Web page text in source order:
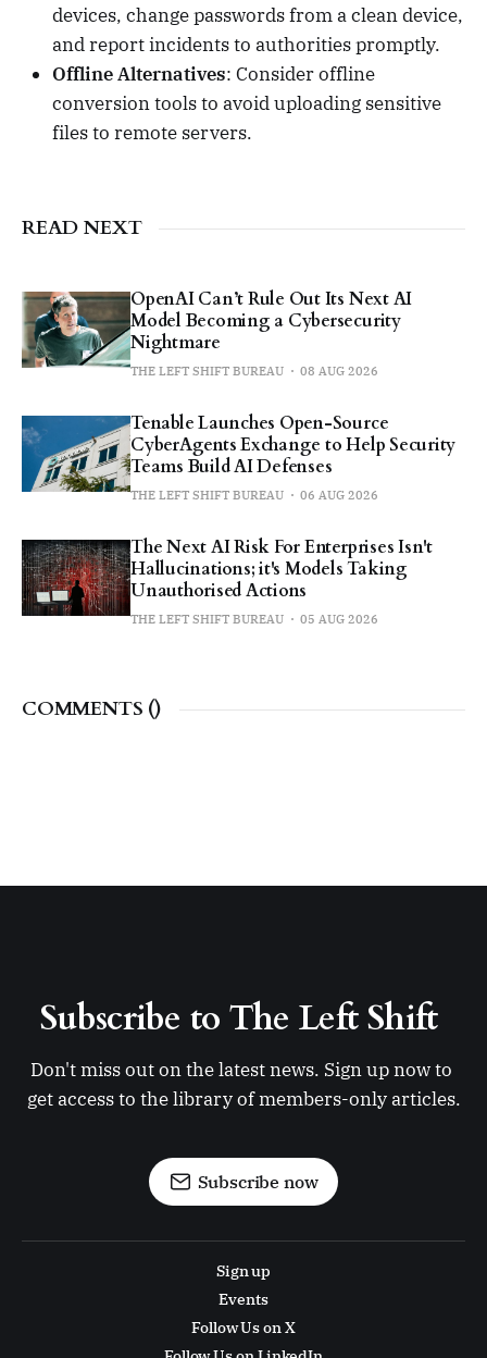
devices, change passwords from a clean device,
and report incidents to authorities promptly.
Offline Alternatives: Consider offline
conversion tools to avoid uploading sensitive
files to remote servers.
READ NEXT
OpenAI Can’t Rule Out Its Next AI
Model Becoming a Cybersecurity
Nightmare
THE LEFT SHIFT BUREAU 08 AUG 2026
Tenable Launches Open-Source
CyberAgents Exchange to Help Security
Teams Build AI Defenses
THE LEFT SHIFT BUREAU 06 AUG 2026
The Next AI Risk For Enterprises Isn't
Hallucinations; it's Models Taking
Unauthorised Actions
THE LEFT SHIFT BUREAU 05 AUG 2026
COMMENTS ()
Subscribe to The Left Shift
Don't miss out on the latest news. Sign up now to
get access to the library of members-only articles.
Subscribe now
Sign up
Events
Follow Us on X